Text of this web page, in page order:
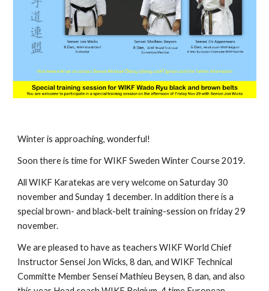
Winter is approaching, wonderful!
Soon there is time for WIKF Sweden Winter Course 2019.
All WIKF Karatekas are very welcome on Saturday 30
november and Sunday 1 december. In addition there is a
special brown- and black-belt training-session on friday 29
november.
We are pleased to have as teachers WIKF World Chief
Instructor Sensei Jon Wicks, 8 dan, and WIKF Technical
Committe Member Sensei Mathieu Beysen, 8 dan, and also